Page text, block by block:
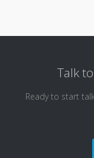
Talk
Ready to start